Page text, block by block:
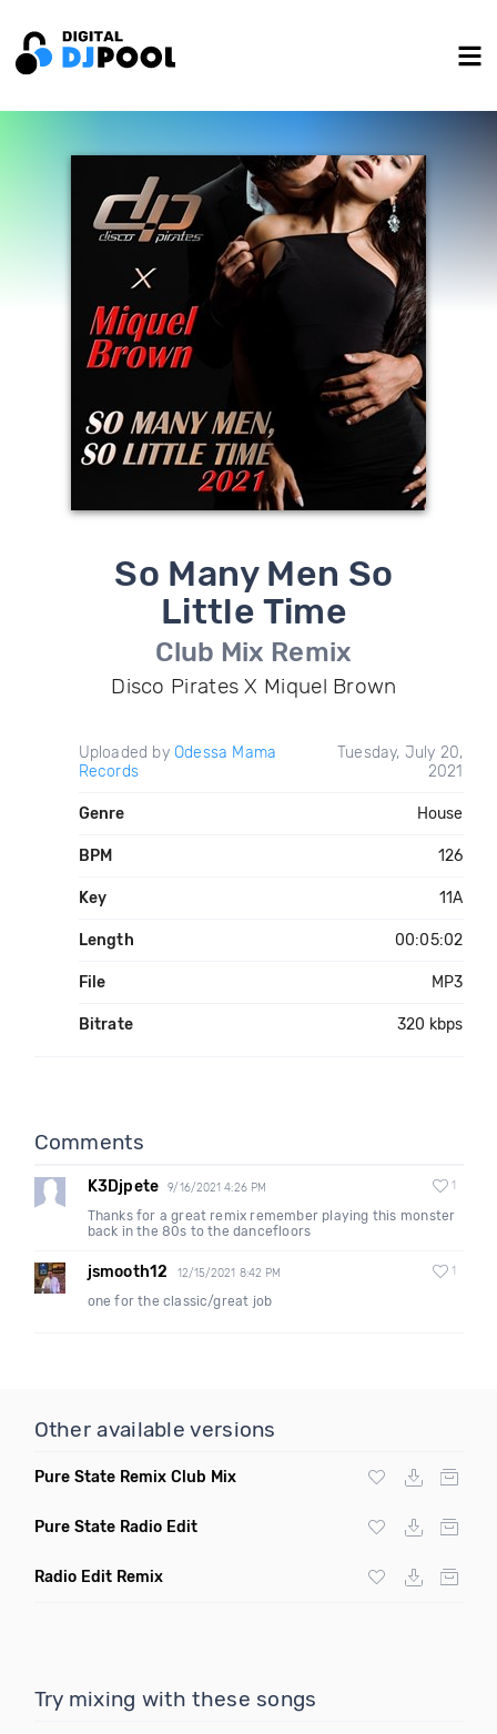
So Many Men So
Little Time
Club Mix Remix
Disco Pirates X Miquel Brown
Uploaded by Odessa Mama
Records
Tuesday, July 20,
2021
Genre House
BPM 126
Key 11A
Length 00:05:02
File MP3
Bitrate 320 kbps
Comments
K3Djpete 9/16/2021 4:26 PM 1
Thanks for a great remix remember playing this monster
back in the 80s to the dancefloors
jsmooth12 12/15/2021 8:42 PM 1
one for the classic/great job
Other available versions
Pure State Remix Club Mix
Pure State Radio Edit
Radio Edit Remix
Try mixing with these songs